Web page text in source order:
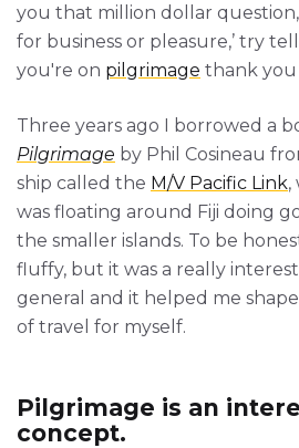
you that million dollar question,
for business or pleasure,’ try
you're on pilgrimage thank
Three years ago I borrowed a
Pilgrimage by Phil Cosineau
ship called the M/V Pacific Link,
was floating around Fiji doing
the smaller islands. To be
fluffy, but it was a really
general and it helped me
of travel for myself.
Pilgrimage is an
concept.